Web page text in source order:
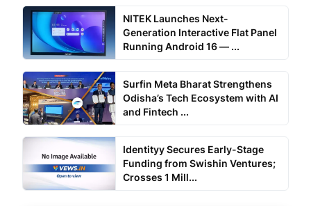
NITEK Launches Next-
Generation Interactive Flat Panel
Running Android 16 — ...
Surfin Meta Bharat Strengthens
Odisha’s Tech Ecosystem with AI
and Fintech ...
Identityy Secures Early-Stage
Funding from Swishin Ventures;
Crosses 1 Mill...